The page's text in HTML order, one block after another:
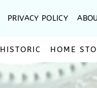
PRIVACY POLICY
HISTORIC HOME